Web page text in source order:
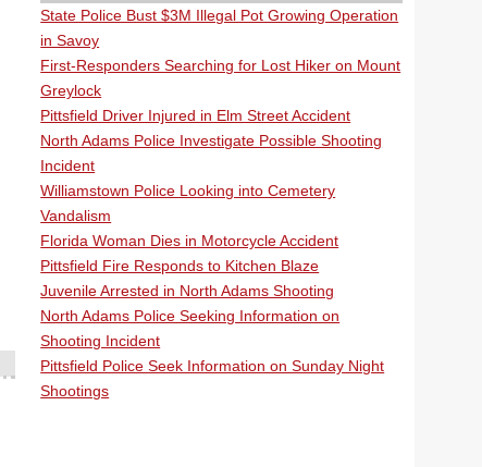
State Police Bust $3M Illegal Pot Growing Operation
in Savoy
First-Responders Searching for Lost Hiker on Mount
Greylock
Pittsfield Driver Injured in Elm Street Accident
North Adams Police Investigate Possible Shooting
Incident
Williamstown Police Looking into Cemetery
Vandalism
Florida Woman Dies in Motorcycle Accident
Pittsfield Fire Responds to Kitchen Blaze
Juvenile Arrested in North Adams Shooting
North Adams Police Seeking Information on
Shooting Incident
Pittsfield Police Seek Information on Sunday Night
Shootings